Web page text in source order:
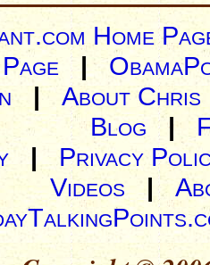
Home
Page |
| About Chris
Blog |
| Privacy
Videos|